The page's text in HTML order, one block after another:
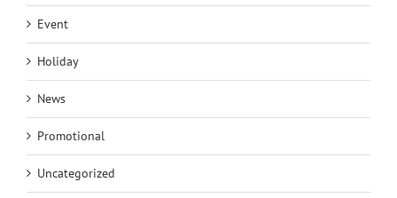
Event
Holiday
News
Promotional
Uncategorized